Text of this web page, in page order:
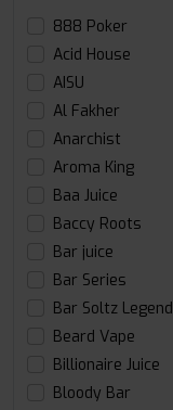
888 Poker
Acid House
AISU
Al Fakher
Anarchist
Aroma King
Baa Juice
Baccy Roots
Bar juice
Bar Series
Bar Soltz Legend
Beard Vape
Billionaire Juice
Bloody Bar